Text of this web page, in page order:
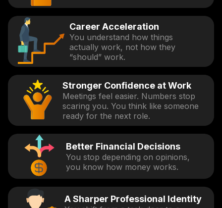
Career Acceleration
You understand how things
actually work, not how they
“should” work.
Stronger Confidence at Work
Meetings feel easier. Numbers stop
scaring you. You think like someone
ready for the next role.
Better Financial Decisions
You stop depending on opinions,
you know how money works.
A Sharper Professional Identity